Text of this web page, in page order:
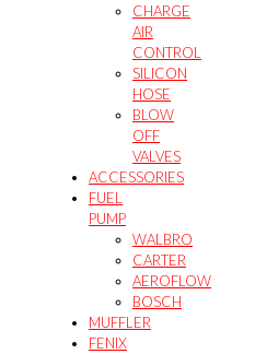
CHARGE
AIR
CONTROL
SILICON
HOSE
BLOW
OFF
VALVES
ACCESSORIES
FUEL
PUMP
WALBRO
CARTER
AEROFLOW
BOSCH
MUFFLER
FENIX